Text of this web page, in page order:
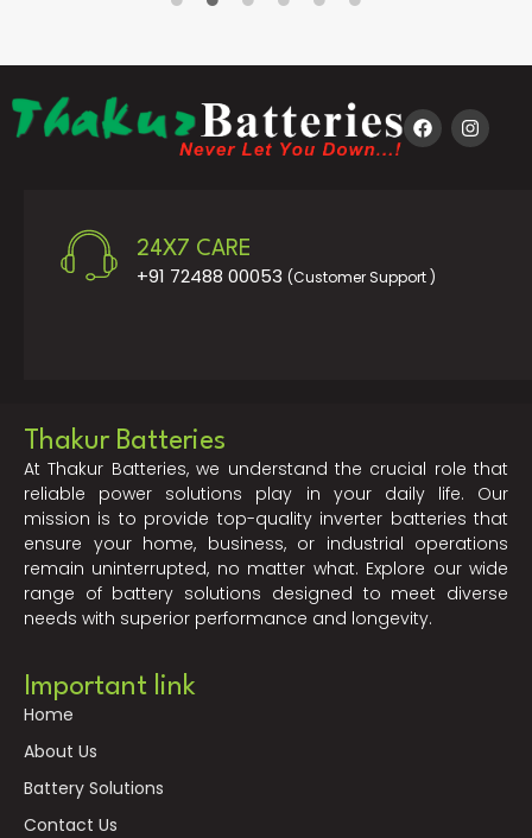
24X7 CARE
+91 72488 00053 (Customer Support )
Thakur Batteries
At Thakur Batteries, we understand the crucial role that
reliable power solutions play in your daily life. Our
mission is to provide top-quality inverter batteries that
ensure your home, business, or industrial operations
remain uninterrupted, no matter what. Explore our wide
range of battery solutions designed to meet diverse
needs with superior performance and longevity.
Important link
Home
About Us
Battery Solutions
Contact Us